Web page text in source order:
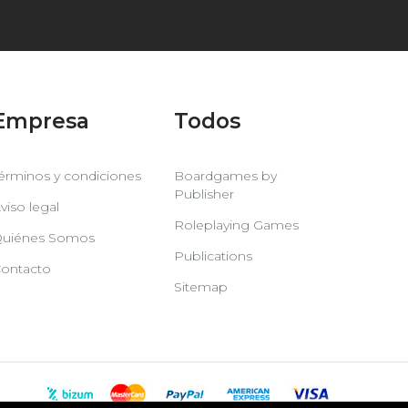
y condiciones
legal
Somos
Todos
Boardgames by
Publisher
Roleplaying Games
Publications
Sitemap